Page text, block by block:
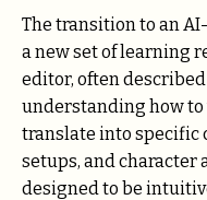
The transition to an
a new set of learning
editor, often described
understanding how
translate into specific
setups, and character
designed to be